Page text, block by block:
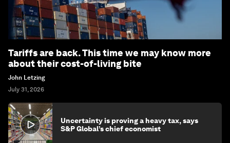
Tariffs are back. This time we may know more
about their cost-of-living bite
John Letzing
July 31, 2026
Uncertainty is proving a heavy tax, says
S&P Global’s chief economist